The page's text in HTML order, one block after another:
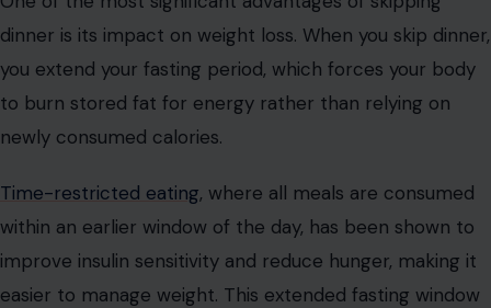
dinner is its impact on weight loss. When you skip dinner,
you extend your fasting period, which forces your body
to burn stored fat for energy rather than relying on
newly consumed calories.
Time-restricted eating, where all meals are consumed
within an earlier window of the day, has been shown to
improve insulin sensitivity and reduce hunger, making it
easier to manage weight. This extended fasting window